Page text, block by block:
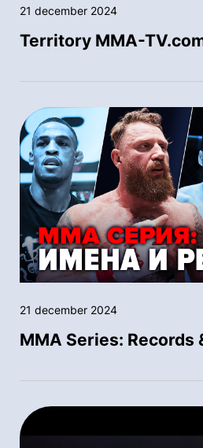
21 december 2024
Territory MMA-
21 december 2024
MMA Series: Records